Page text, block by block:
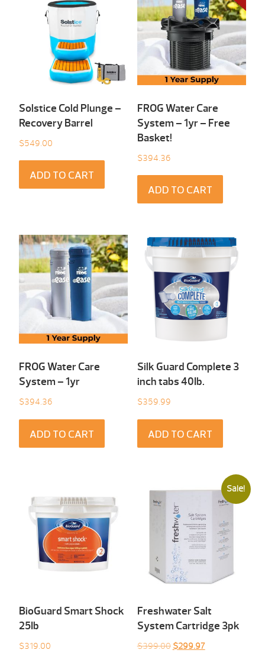
Solstice Cold Plunge –
Recovery Barrel
$549.00
ADD TO CART
FROG Water Care
System – 1yr – Free
Basket!
$394.36
ADD TO CART
FROG Water Care
System – 1yr
$394.36
ADD TO CART
Silk Guard Complete 3
inch tabs 40Ib.
$359.99
ADD TO CART
BioGuard Smart Shock
25Ib
$319.00
Sale!
Freshwater Salt
System Cartridge 3pk
$399.00 Original
$299.97Current